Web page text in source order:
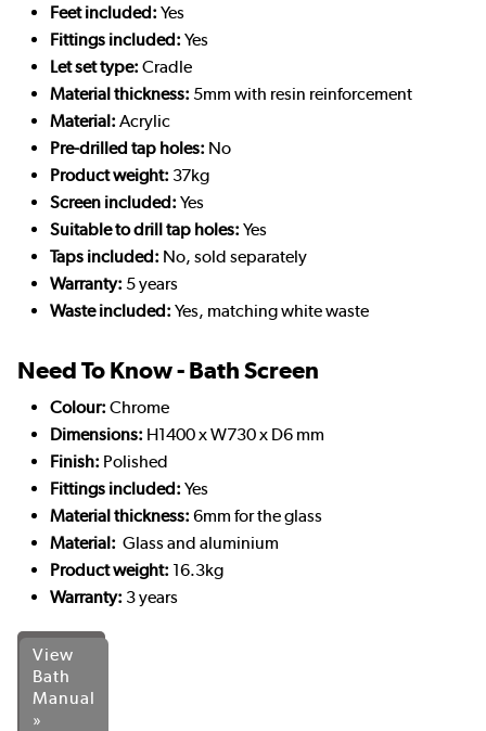
Feet included: Yes
Fittings included: Yes
Let set type: Cradle
Material thickness: 5mm with resin reinforcement
Material: Acrylic
Pre-drilled tap holes: No
Product weight: 37kg
Screen included: Yes
Suitable to drill tap holes: Yes
Taps included: No, sold separately
Warranty: 5 years
Waste included: Yes, matching white waste
Need To Know - Bath Screen
Colour: Chrome
Dimensions: H1400 x W730 x D6 mm
Finish: Polished
Fittings included: Yes
Material thickness: 6mm for the glass
Material: Glass and aluminium
Product weight: 16.3kg
Warranty: 3 years
View
Bath
Manual
»